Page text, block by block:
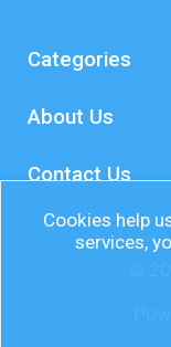
Categories
About Us
Contact Us
Cookies help
services,